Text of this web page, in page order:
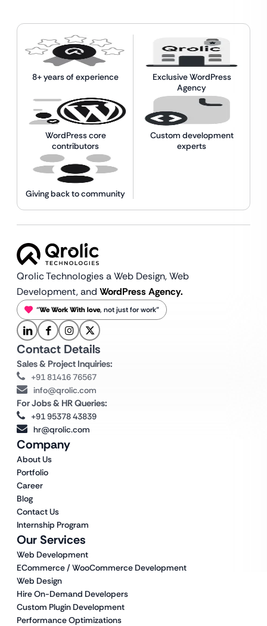
8+ years of experience
Exclusive WordPress
Agency
WordPress core
contributors
Custom development
experts
Giving back to community
Qrolic Technologies a Web Design,Web
Development, and WordPress Agency.
“We Work With love, not just for work”
Our Services
Web Development
ECommerce / WooCommerce Development
Web Design
Hire On-Demand Developers
Custom Plugin Development
Performance Optimizations
Company
About Us
Portfolio
Career
Blog
Contact Us
Internship Program
Contact Details
Sales & Project Inquiries:
+91 81416 76567
info@qrolic.com
For Jobs & HR Queries:
+91 95378 43839
hr@qrolic.com